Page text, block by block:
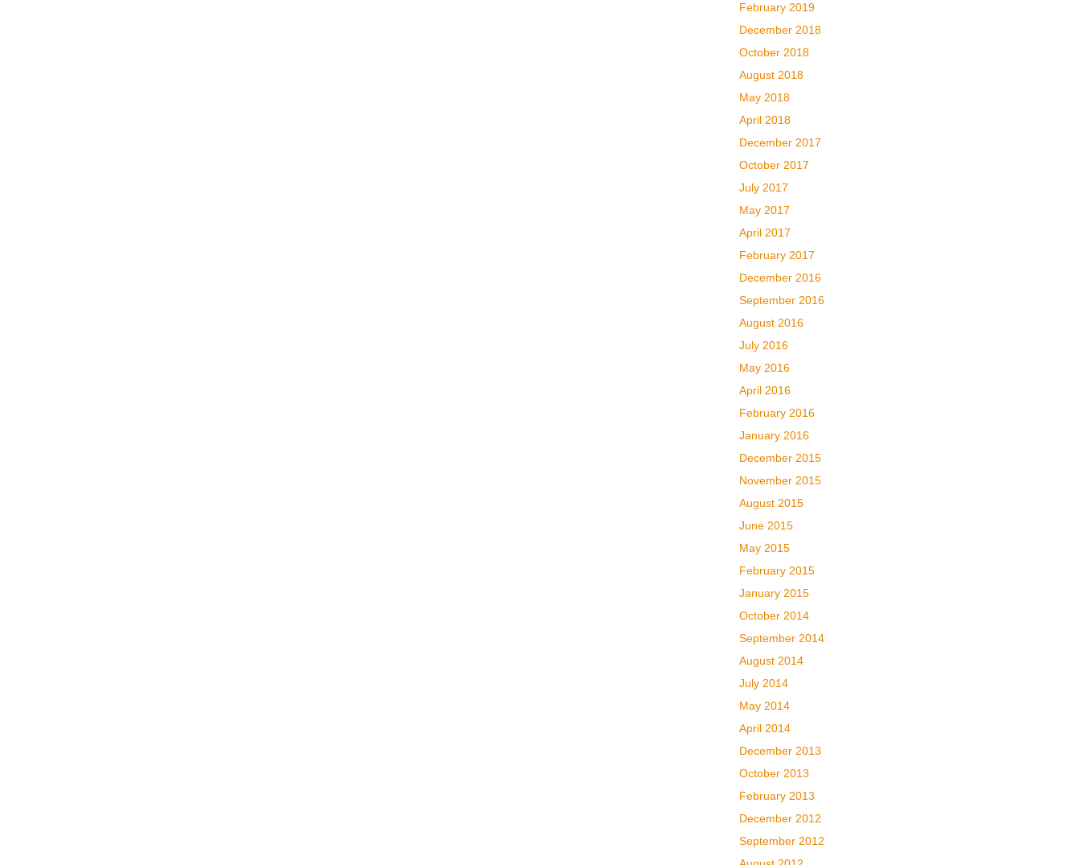
February 2019
December 2018
October 2018
August 2018
May 2018
April 2018
December 2017
October 2017
July 2017
May 2017
April 2017
February 2017
December 2016
September 2016
August 2016
July 2016
May 2016
April 2016
February 2016
January 2016
December 2015
November 2015
August 2015
June 2015
May 2015
February 2015
January 2015
October 2014
September 2014
August 2014
July 2014
May 2014
April 2014
December 2013
October 2013
February 2013
December 2012
September 2012